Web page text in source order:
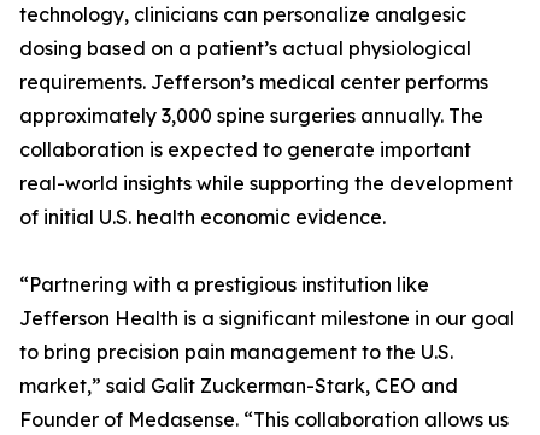
technology, clinicians can personalize analgesic
dosing based on a patient’s actual physiological
requirements. Jefferson’s medical center performs
approximately 3,000 spine surgeries annually. The
collaboration is expected to generate important
real-world insights while supporting the development
of initial U.S. health economic evidence.
“Partnering with a prestigious institution like
Jefferson Health is a significant milestone in our goal
to bring precision pain management to the U.S.
market,” said Galit Zuckerman-Stark, CEO and
Founder of Medasense. “This collaboration allows us